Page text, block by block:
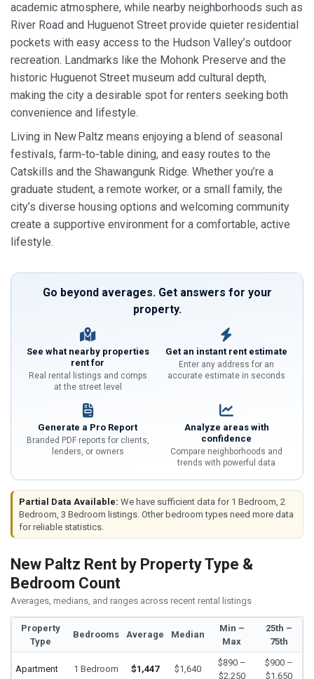
academic atmosphere, while nearby neighborhoods such as
River Road and Huguenot Street provide quieter residential
pockets with easy access to the Hudson Valley’s outdoor
recreation. Landmarks like the Mohonk Preserve and the
historic Huguenot Street museum add cultural depth,
making the city a desirable spot for renters seeking both
convenience and lifestyle.
Living in New Paltz means enjoying a blend of seasonal
festivals, farm‑to‑table dining, and easy routes to the
Catskills and the Shawangunk Ridge. Whether you’re a
graduate student, a remote worker, or a small family, the
city’s diverse housing options and welcoming community
create a supportive environment for a comfortable, active
lifestyle.
Go beyond averages. Get answers for your
property.
See what nearby properties
rent for
Real rental listings and comps
at the street level
Get an instant rent estimate
Enter any address for an
accurate estimate in seconds
Generate a Pro Report
Branded PDF reports for clients,
lenders, or owners
Analyze areas with
confidence
Compare neighborhoods and
trends with powerful data
Partial Data Available: We have sufficient data for 1 Bedroom, 2
Bedroom, 3 Bedroom listings. Other bedroom types need more data
for reliable statistics.
New Paltz Rent by Property Type &
Bedroom Count
Averages, medians, and ranges across recent rental listings
Property
Type
Bedrooms Average Median
Min –
Max
25th –
75th
Apartment 1 Bedroom $1,447 $1,640
$890 –
$2,250
$900 –
$1,650